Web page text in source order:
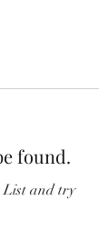
found.
List and try